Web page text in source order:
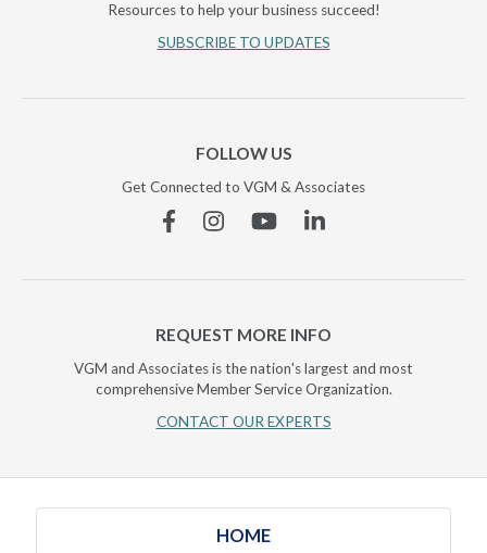
Resources to help your business succeed!
SUBSCRIBE TO UPDATES
FOLLOW US
Get Connected to VGM & Associates
FacebookInstagramYouTubeLinkedin
REQUEST MORE INFO
VGM and Associates is the nation's largest and most
comprehensive Member Service Organization.
CONTACT OUR EXPERTS
HOME